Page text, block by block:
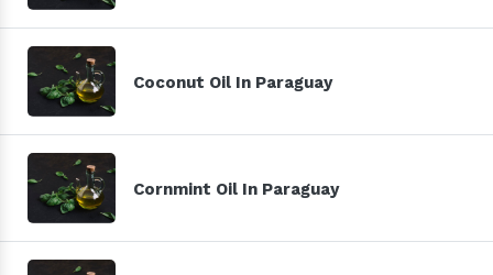
Coconut Oil In Paraguay
Cornmint Oil In Paraguay